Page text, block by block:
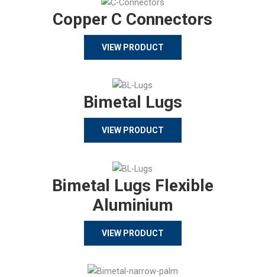
Copper C Connectors
VIEW PRODUCT
Bimetal Lugs
VIEW PRODUCT
Bimetal Lugs Flexible
Aluminium
VIEW PRODUCT